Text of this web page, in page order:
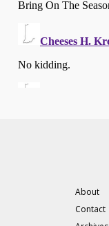
About
Contact